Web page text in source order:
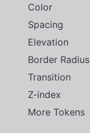
Color
Spacing
Elevation
Border Radius
Transition
Z-index
More Tokens